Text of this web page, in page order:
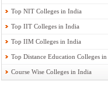
Top NIT Colleges in India
Top IIT Colleges in India
Top IIM Colleges in India
Top Distance Education Colleges
Course Wise Colleges in India